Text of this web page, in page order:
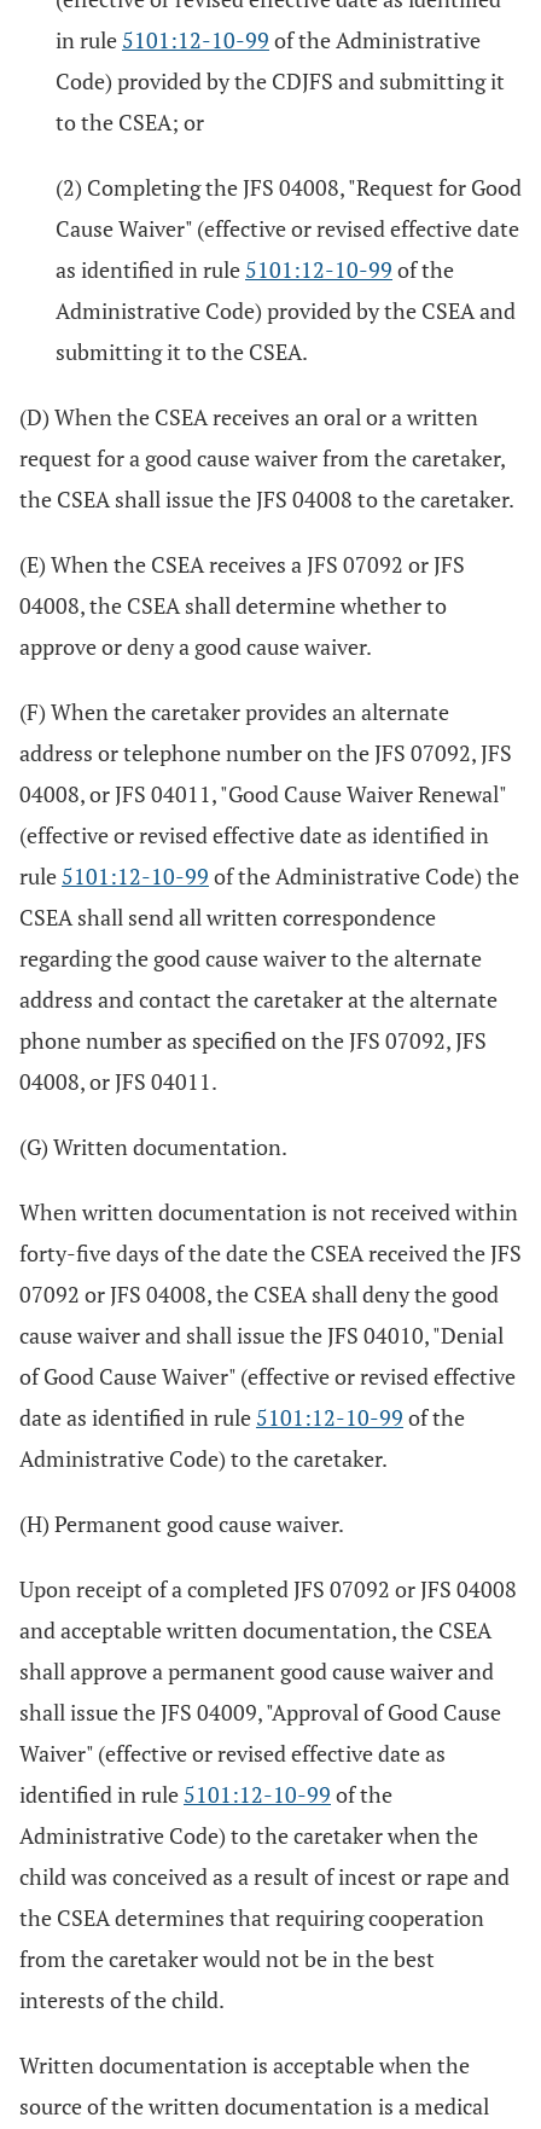
in rule 5101:12-10-99 of the Administrative
Code) provided by the CDJFS and submitting it
to the CSEA; or
(2) Completing the JFS 04008, "Request for Good
Cause Waiver" (effective or revised effective date
as identified in rule 5101:12-10-99 of the
Administrative Code) provided by the CSEA and
submitting it to the CSEA.
(D) When the CSEA receives an oral or a written
request for a good cause waiver from the caretaker,
the CSEA shall issue the JFS 04008 to the caretaker.
(E) When the CSEA receives a JFS 07092 or JFS
04008, the CSEA shall determine whether to
approve or deny a good cause waiver.
(F) When the caretaker provides an alternate
address or telephone number on the JFS 07092, JFS
04008, or JFS 04011, "Good Cause Waiver Renewal"
(effective or revised effective date as identified in
rule 5101:12-10-99 of the Administrative Code) the
CSEA shall send all written correspondence
regarding the good cause waiver to the alternate
address and contact the caretaker at the alternate
phone number as specified on the JFS 07092, JFS
04008, or JFS 04011.
(G) Written documentation.
When written documentation is not received within
forty-five days of the date the CSEA received the JFS
07092 or JFS 04008, the CSEA shall deny the good
cause waiver and shall issue the JFS 04010, "Denial
of Good Cause Waiver" (effective or revised effective
date as identified in rule 5101:12-10-99 of the
Administrative Code) to the caretaker.
(H) Permanent good cause waiver.
Upon receipt of a completed JFS 07092 or JFS 04008
and acceptable written documentation, the CSEA
shall approve a permanent good cause waiver and
shall issue the JFS 04009, "Approval of Good Cause
Waiver" (effective or revised effective date as
identified in rule 5101:12-10-99 of the
Administrative Code) to the caretaker when the
child was conceived as a result of incest or rape and
the CSEA determines that requiring cooperation
from the caretaker would not be in the best
interests of the child.
Written documentation is acceptable when the
source of the written documentation is a medical